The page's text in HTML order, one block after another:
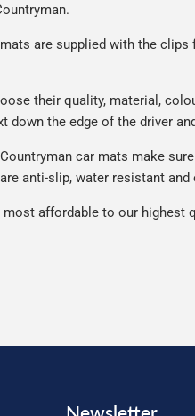
are supplied with the
their quality, material,
the edge of the driver
car mats make
anti-slip, water resistant and
affordable to our highest